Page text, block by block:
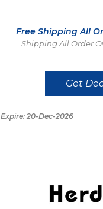
Free Shipping All
Shipping All Order
Get
Expire: 20-Dec-2026